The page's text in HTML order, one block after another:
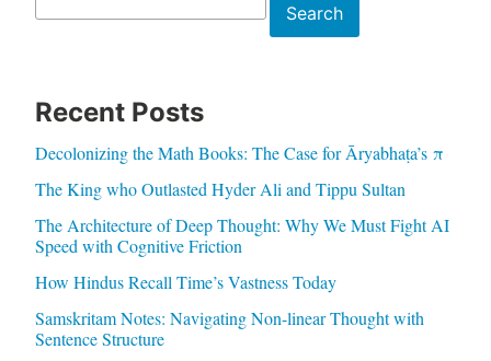
Search
Recent Posts
Decolonizing the Math Books: The Case for Āryabhaṭa’s π
The King who Outlasted Hyder Ali and Tippu Sultan
The Architecture of Deep Thought: Why We Must Fight AI
Speed with Cognitive Friction
How Hindus Recall Time’s Vastness Today
Samskritam Notes: Navigating Non-linear Thought with
Sentence Structure